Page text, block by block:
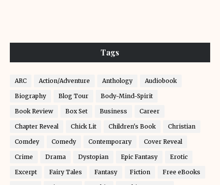
Tags
ARC Action/Adventure Anthology Audiobook
Biography Blog Tour Body-Mind-Spirit
Book Review Box Set Business Career
Chapter Reveal Chick Lit Children's Book Christian
Comdey Comedy Contemporary Cover Reveal
Crime Drama Dystopian Epic Fantasy Erotic
Excerpt Fairy Tales Fantasy Fiction Free eBooks